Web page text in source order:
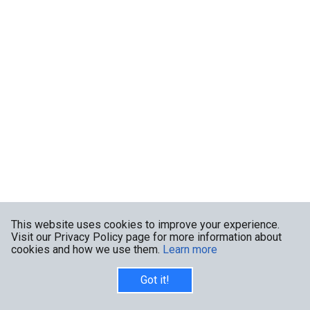
This website uses cookies to improve your experience.
Visit our Privacy Policy page for more information about
cookies and how we use them. Learn more
Got it!